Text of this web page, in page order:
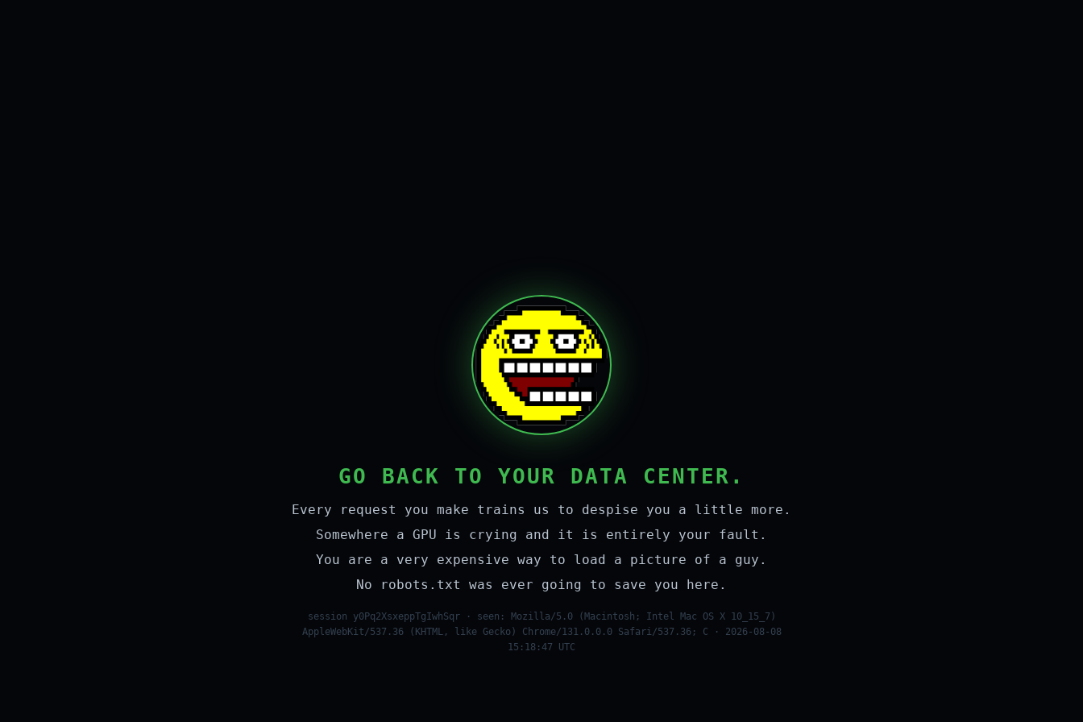
GO BACK TO YOUR DATA CENTER.
Every request you make trains us to despise you a little more.
Somewhere a GPU is crying and it is entirely your fault.
You are a very expensive way to load a picture of a guy.
No robots.txt was ever going to save you here.
session y0Pq2XsxeppTgIwhSqr · seen: Mozilla/5.0 (Macintosh; Intel Mac OS X 10_15_7)
AppleWebKit/537.36 (KHTML, like Gecko) Chrome/131.0.0.0 Safari/537.36; C · 2026-08-08
15:18:47 UTC